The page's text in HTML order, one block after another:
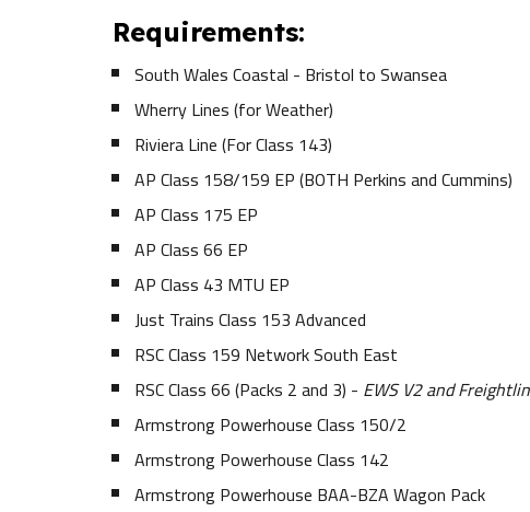
Requirements:
South Wales Coastal - Bristol to Swansea
Wherry Lines (for Weather)
Riviera Line (For Class 143)
AP Class 158/159 EP (BOTH Perkins and Cummins)
AP Class 175 EP
AP Class 66 EP
AP Class 43 MTU EP
Just Trains Class 153 Advanced
RSC Class 159 Network South East
RSC Class 66 (Packs 2 and 3) - EWS V2 and
Armstrong Powerhouse Class 150/2
Armstrong Powerhouse Class 142
Armstrong Powerhouse BAA-BZA Wagon Pack